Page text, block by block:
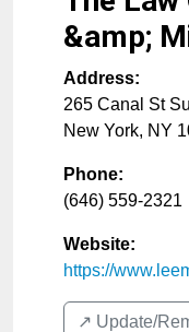
&amp;
Address:
265 Canal St
New York, NY
Phone:
(646) 559-2321
Website:
https://
↗️ Update/